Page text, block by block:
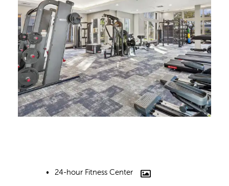
24-hour Fitness Center